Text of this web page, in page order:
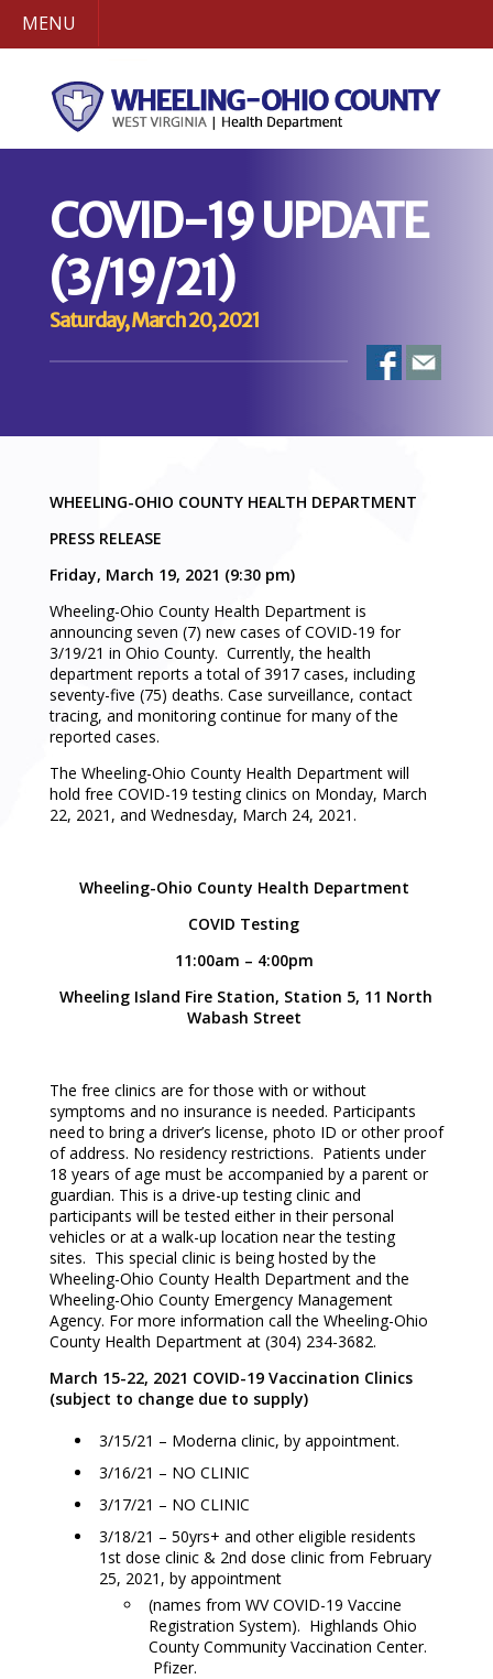
MENU
COVID-19 UPDATE
(3/19/21)
Saturday, March 20, 2021
WHEELING-OHIO COUNTY HEALTH DEPARTMENT
PRESS RELEASE
Friday, March 19, 2021 (9:30 pm)
Wheeling-Ohio County Health Department is
announcing seven (7) new cases of COVID-19 for
3/19/21 in Ohio County. Currently, the health
department reports a total of 3917 cases, including
seventy-five (75) deaths. Case surveillance, contact
tracing, and monitoring continue for many of the
reported cases.
The Wheeling-Ohio County Health Department will
hold free COVID-19 testing clinics on Monday, March
22, 2021, and Wednesday, March 24, 2021.
Wheeling-Ohio County Health Department
COVID Testing
11:00am – 4:00pm
Wheeling Island Fire Station, Station 5, 11 North
Wabash Street
The free clinics are for those with or without
symptoms and no insurance is needed. Participants
need to bring a driver’s license, photo ID or other proof
of address. No residency restrictions. Patients under
18 years of age must be accompanied by a parent or
guardian. This is a drive-up testing clinic and
participants will be tested either in their personal
vehicles or at a walk-up location near the testing
sites. This special clinic is being hosted by the
Wheeling-Ohio County Health Department and the
Wheeling-Ohio County Emergency Management
Agency. For more information call the Wheeling-Ohio
County Health Department at (304) 234-3682.
March 15-22, 2021 COVID-19 Vaccination Clinics
(subject to change due to supply)
3/15/21 – Moderna clinic, by appointment.
3/16/21 – NO CLINIC
3/17/21 – NO CLINIC
3/18/21 – 50yrs+ and other eligible residents
1st dose clinic & 2nd dose clinic from February
25, 2021, by appointment
(names from WV COVID-19 Vaccine
Registration System). Highlands Ohio
County Community Vaccination Center.
Pfizer.